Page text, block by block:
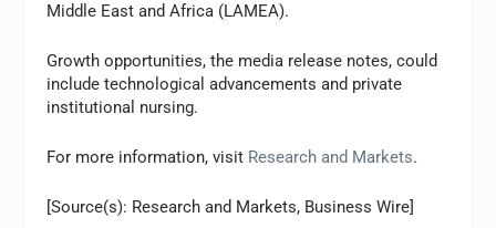
Middle East and Africa (LAMEA).
Growth opportunities, the media release notes, could
include technological advancements and private
institutional nursing.
For more information, visit Research and Markets.
[Source(s): Research and Markets, Business Wire]